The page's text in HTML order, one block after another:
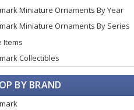
Miniature Ornaments By Year
Miniature Ornaments By Series
Items
Collectibles
BY BRAND